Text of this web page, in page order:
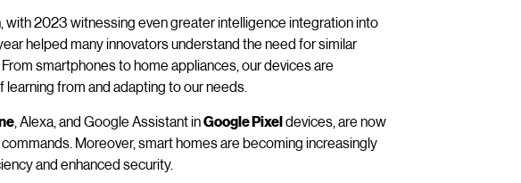
2023 witnessing even greater intelligence integration into
helped many innovators understand the need for similar
smartphones to home appliances, our devices are
from and adapting to our needs.
, Alexa, and Google Assistant inGoogle Pixeldevices, are now
Moreover, smart homes are becoming increasingly
and enhanced security.